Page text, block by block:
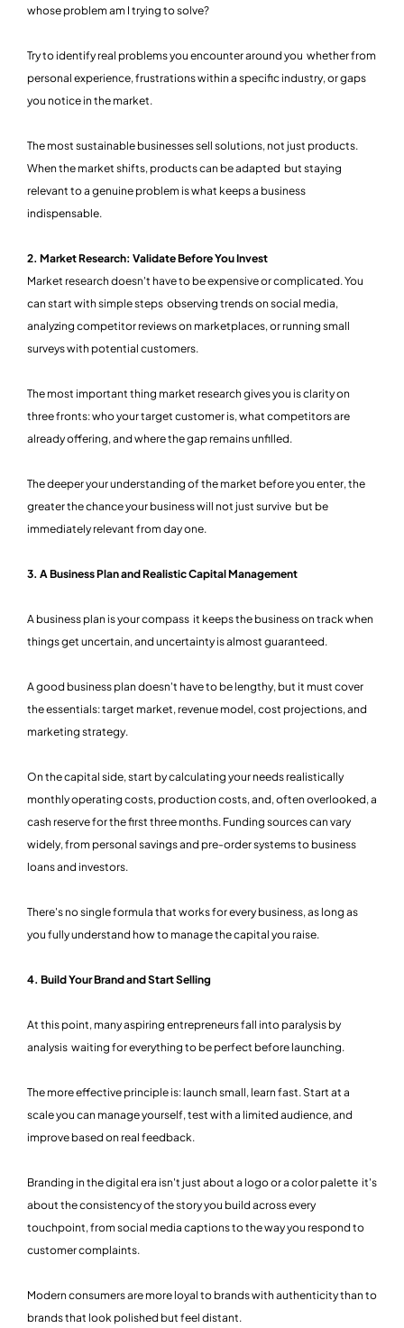
whose problem am I trying to solve?
Try to identify real problems you encounter around you whether from
personal experience, frustrations within a specific industry, or gaps
you notice in the market.
The most sustainable businesses sell solutions, not just products.
When the market shifts, products can be adapted but staying
relevant to a genuine problem is what keeps a business
indispensable.
2. Market Research: Validate Before You Invest
Market research doesn't have to be expensive or complicated. You
can start with simple steps observing trends on social media,
analyzing competitor reviews on marketplaces, or running small
surveys with potential customers.
The most important thing market research gives you is clarity on
three fronts: who your target customer is, what competitors are
already offering, and where the gap remains unfilled.
The deeper your understanding of the market before you enter, the
greater the chance your business will not just survive but be
immediately relevant from day one.
3. A Business Plan and Realistic Capital Management
A business plan is your compass it keeps the business on track when
things get uncertain, and uncertainty is almost guaranteed.
A good business plan doesn't have to be lengthy, but it must cover
the essentials: target market, revenue model, cost projections, and
marketing strategy.
On the capital side, start by calculating your needs realistically
monthly operating costs, production costs, and, often overlooked, a
cash reserve for the first three months. Funding sources can vary
widely, from personal savings and pre-order systems to business
loans and investors.
There's no single formula that works for every business, as long as
you fully understand how to manage the capital you raise.
4. Build Your Brand and Start Selling
At this point, many aspiring entrepreneurs fall into paralysis by
analysis waiting for everything to be perfect before launching.
The more effective principle is: launch small, learn fast. Start at a
scale you can manage yourself, test with a limited audience, and
improve based on real feedback.
Branding in the digital era isn't just about a logo or a color palette it's
about the consistency of the story you build across every
touchpoint, from social media captions to the way you respond to
customer complaints.
Modern consumers are more loyal to brands with authenticity than to
brands that look polished but feel distant.